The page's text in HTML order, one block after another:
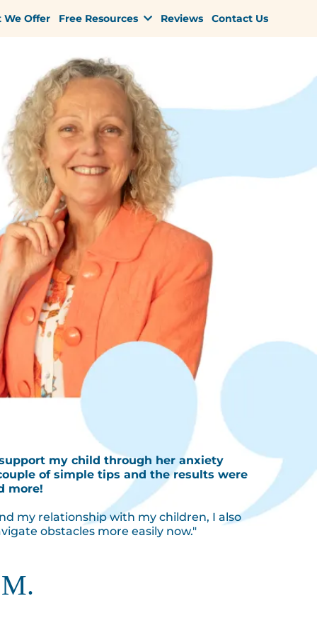
We Offer Free Resources Reviews Contact Us
my child through her anxiety
of simple tips and the results were
more!
my relationship with my children, I also
obstacles more easily now."